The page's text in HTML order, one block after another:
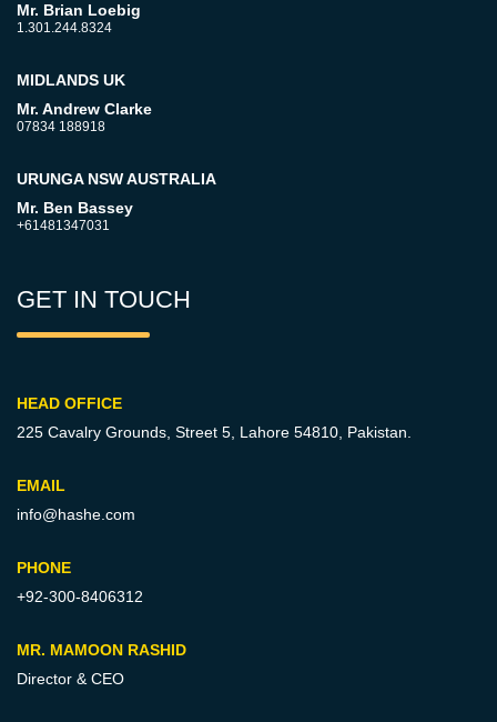
Mr. Brian Loebig
1.301.244.8324
MIDLANDS UK
Mr. Andrew Clarke
07834 188918
URUNGA NSW AUSTRALIA
Mr. Ben Bassey
+61481347031
GET IN TOUCH
HEAD OFFICE
225 Cavalry Grounds, Street 5, Lahore 54810, Pakistan.
EMAIL
info@hashe.com
PHONE
+92-300-8406312
MR. MAMOON RASHID
Director & CEO